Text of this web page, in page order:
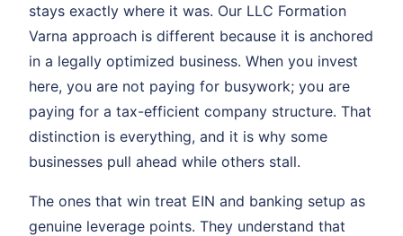
stays exactly where it was. Our LLC Formation
Varna approach is different because it is anchored
in a legally optimized business. When you invest
here, you are not paying for busywork; you are
paying for a tax-efficient company structure. That
distinction is everything, and it is why some
businesses pull ahead while others stall.
The ones that win treat EIN and banking setup as
genuine leverage points. They understand that